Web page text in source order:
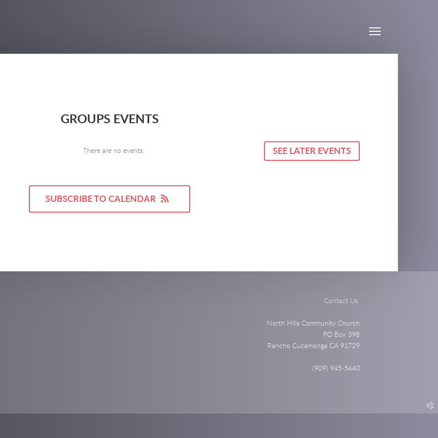
GROUPS EVENTS
There are no events. SEE LATER EVENTS
SUBSCRIBE TO CALENDAR
Contact Us
North Hills Community Church
PO Box 398
Rancho Cucamonga CA 91729
(909) 945-5440